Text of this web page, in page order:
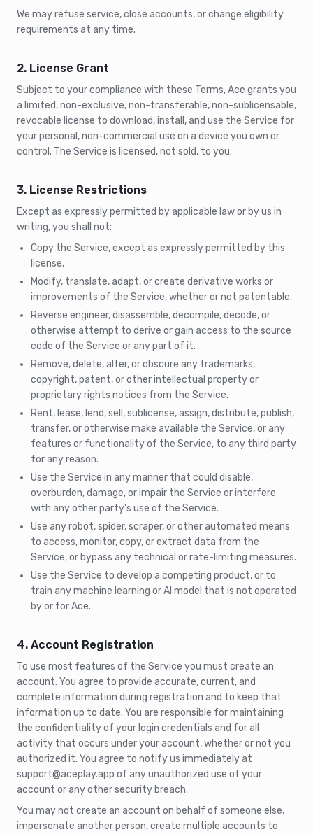
We may refuse service, close accounts, or change eligibility
requirements at any time.
2. License Grant
Subject to your compliance with these Terms, Ace grants you
a limited, non-exclusive, non-transferable, non-sublicensable,
revocable license to download, install, and use the Service for
your personal, non-commercial use on a device you own or
control. The Service is licensed, not sold, to you.
3. License Restrictions
Except as expressly permitted by applicable law or by us in
writing, you shall not:
Copy the Service, except as expressly permitted by this
license.
Modify, translate, adapt, or create derivative works or
improvements of the Service, whether or not patentable.
Reverse engineer, disassemble, decompile, decode, or
otherwise attempt to derive or gain access to the source
code of the Service or any part of it.
Remove, delete, alter, or obscure any trademarks,
copyright, patent, or other intellectual property or
proprietary rights notices from the Service.
Rent, lease, lend, sell, sublicense, assign, distribute, publish,
transfer, or otherwise make available the Service, or any
features or functionality of the Service, to any third party
for any reason.
Use the Service in any manner that could disable,
overburden, damage, or impair the Service or interfere
with any other party's use of the Service.
Use any robot, spider, scraper, or other automated means
to access, monitor, copy, or extract data from the
Service, or bypass any technical or rate-limiting measures.
Use the Service to develop a competing product, or to
train any machine learning or AI model that is not operated
by or for Ace.
4. Account Registration
To use most features of the Service you must create an
account. You agree to provide accurate, current, and
complete information during registration and to keep that
information up to date. You are responsible for maintaining
the confidentiality of your login credentials and for all
activity that occurs under your account, whether or not you
authorized it. You agree to notify us immediately at
support@aceplay.app of any unauthorized use of your
account or any other security breach.
You may not create an account on behalf of someone else,
impersonate another person, create multiple accounts to